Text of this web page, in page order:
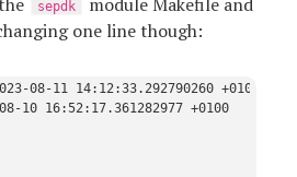
sepdk
one line though:
08-11 14:12:33.292790260 +0100
10 16:52:17.361282977 +0100